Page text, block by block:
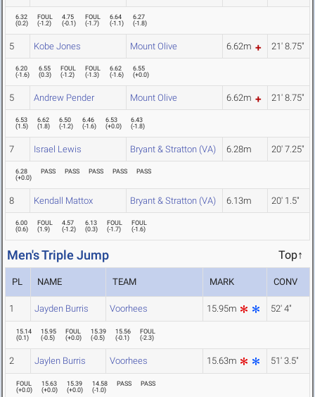
6.32
(0.2)
FOUL
(-1.2)
4.75
(-0.1)
FOUL
(-1.7)
6.64
(-1.1)
6.27
(-1.8)
5 Kobe Jones Mount Olive 6.62m 21' 8.75"
6.20
(-1.6)
6.55
(0.3)
FOUL
(-1.2)
FOUL
(-1.3)
6.62
(-1.6)
6.55
(+0.0)
5 Andrew Pender Mount Olive 6.62m 21' 8.75"
6.53
(1.5)
6.62
(1.8)
6.50
(-1.2)
6.46
(-1.6)
6.53
(+0.0)
6.43
(-1.8)
7 Israel Lewis Bryant & Stratton (VA) 6.28m 20' 7.25"
6.28
(+0.0)
PASS PASS PASS PASS PASS
8 Kendall Mattox Bryant & Stratton (VA) 6.13m 20' 1.5"
6.00
(0.6)
FOUL
(1.9)
4.57
(-1.2)
6.13
(0.3)
FOUL
(-1.7)
FOUL
(-1.6)
Men's Triple Jump Top↑
PL NAME TEAM MARK CONV
1 Jayden Burris Voorhees 15.95m 52' 4"
15.14
(0.1)
15.95
(-0.5)
FOUL
(+0.0)
15.39
(-0.5)
15.56
(-0.1)
FOUL
(-2.3)
2 Jaylen Burris Voorhees 15.63m 51' 3.5"
FOUL
(+0.0)
15.63
(+0.0)
15.39
(+0.0)
14.58
(-1.0)
PASS PASS